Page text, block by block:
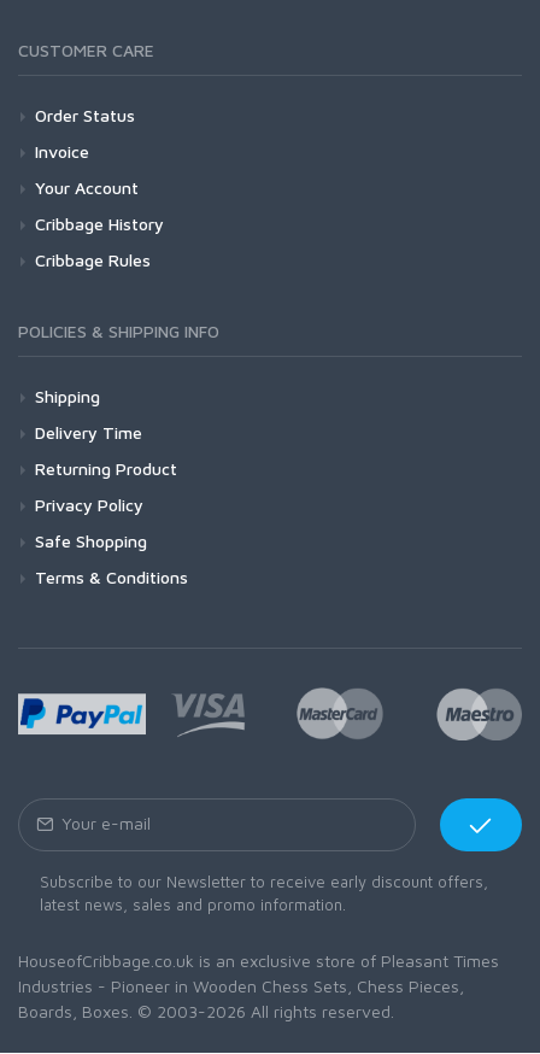
CUSTOMER CARE
Order Status
Invoice
Your Account
Cribbage History
Cribbage Rules
POLICIES & SHIPPING INFO
Shipping
Delivery Time
Returning Product
Privacy Policy
Safe Shopping
Terms & Conditions
Subscribe to our Newsletter to receive early discount offers,
latest news, sales and promo information.
HouseofCribbage.co.uk is an exclusive store of Pleasant Times
Industries - Pioneer in Wooden Chess Sets, Chess Pieces,
Boards, Boxes. © 2003-2026 All rights reserved.